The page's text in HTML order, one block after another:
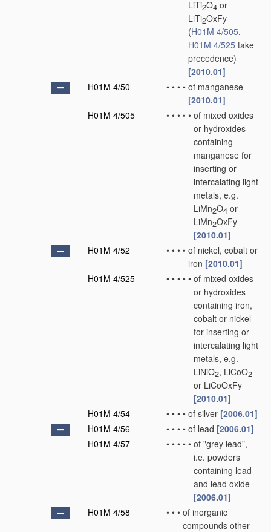
LiTi2O4 or
LiTi2OxFy
(H01M 4/505,
H01M 4/525 take
precedence)
[2010.01]
H01M 4/50
• • • • of manganese
[2010.01]
H01M 4/505
• • • • • of mixed oxides
or hydroxides
containing
manganese for
inserting or
intercalating light
metals, e.g.
LiMn2O4 or
LiMn2OxFy
[2010.01]
H01M 4/52
• • • • of nickel, cobalt or
iron [2010.01]
H01M 4/525
• • • • • of mixed oxides
or hydroxides
containing iron,
cobalt or nickel
for inserting or
intercalating light
metals, e.g.
LiNiO2, LiCoO2
or LiCoOxFy
[2010.01]
H01M 4/54
• • • • of silver [2006.01]
H01M 4/56
• • • • of lead [2006.01]
H01M 4/57
• • • • • of "grey lead",
i.e. powders
containing lead
and lead oxide
[2006.01]
H01M 4/58
• • • of inorganic
compounds other